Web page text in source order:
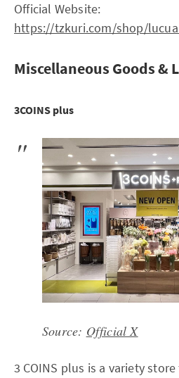
Official Website:
https://tzkuri.com/shop/
Miscellaneous Goods &
3COINS plus
Source: Official X
3 COINS plus is a variety